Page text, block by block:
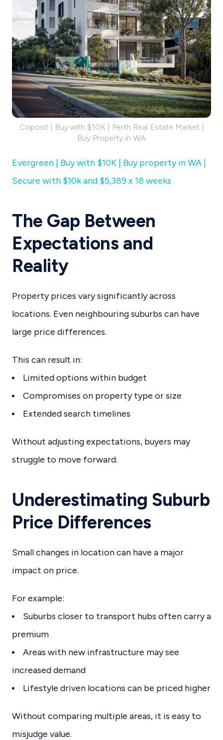
Coposit | Buy with $10K | Perth Real Estate Market |
Buy Property in WA
Evergreen | Buy with $10K | Buy property in WA |
Secure with $10k and $5,389 x 18 weeks
The Gap Between
Expectations and
Reality
Property prices vary significantly across
locations. Even neighbouring suburbs can have
large price differences.
This can result in:
Limited options within budget
Compromises on property type or size
Extended search timelines
Without adjusting expectations, buyers may
struggle to move forward.
Underestimating Suburb
Price Differences
Small changes in location can have a major
impact on price.
For example:
Suburbs closer to transport hubs often carry a
premium
Areas with new infrastructure may see
increased demand
Lifestyle driven locations can be priced higher
Without comparing multiple areas, it is easy to
misjudge value.